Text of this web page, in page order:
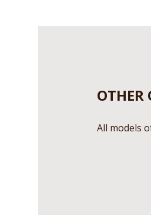
OTHER
All models